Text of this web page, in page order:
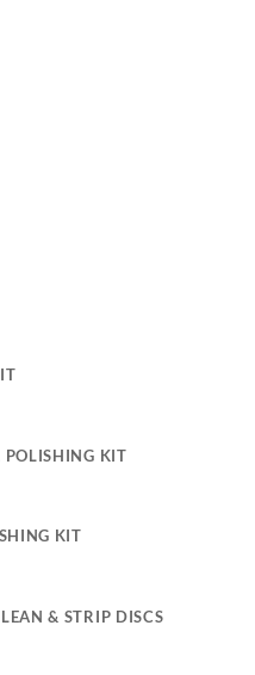
POLISHING KIT
KIT
& STRIP DISCS